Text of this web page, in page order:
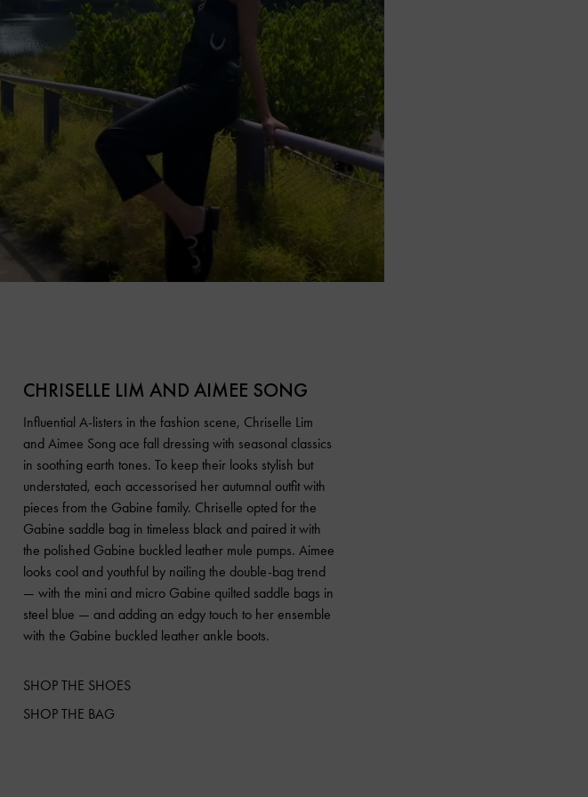
CHRISELLE LIM AND AIMEE SONG
Influential A-listers in the fashion scene, Chriselle Lim
and Aimee Song ace fall dressing with seasonal classics
in soothing earth tones. To keep their looks stylish but
understated, each accessorised her autumnal outfit with
pieces from the Gabine family. Chriselle opted for the
Gabine saddle bag in timeless black and paired it with
the polished Gabine buckled leather mule pumps. Aimee
looks cool and youthful by nailing the double-bag trend
— with the mini and micro Gabine quilted saddle bags in
steel blue — and adding an edgy touch to her ensemble
with the Gabine buckled leather ankle boots.
SHOP THE SHOES
SHOP THE BAG